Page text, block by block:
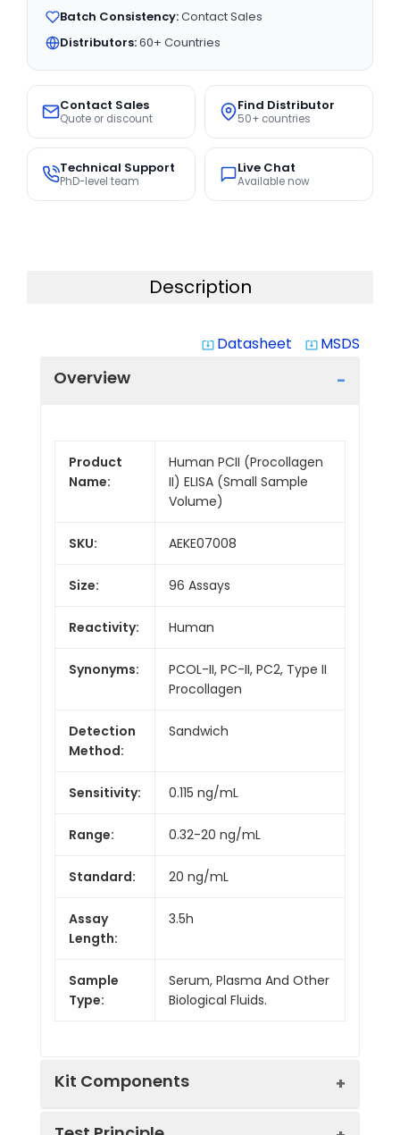
Batch Consistency:Contact Sales
Distributors:60+ Countries
Contact Sales
Quote or discount
Find Distributor
50+ countries
Technical Support
PhD-level team
Live Chat
Available now
Description
system_update_alt Datasheet system_update_alt MSDS
Overview
Product
Name:
Human PCII (Procollagen
II) ELISA (Small Sample
Volume)
SKU: AEKE07008
Size: 96 Assays
Reactivity: Human
Synonyms:
PCOL-II, PC-II, PC2, Type II
Procollagen
Detection
Method:
Sandwich
Sensitivity: 0.115 ng/mL
Range: 0.32-20 ng/mL
Standard: 20 ng/mL
Assay
Length:
3.5h
Sample
Type:
Serum, Plasma And Other
Biological Fluids.
Kit Components